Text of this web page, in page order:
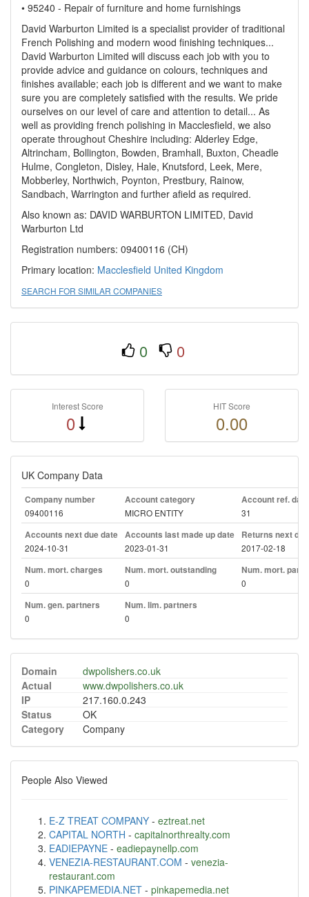
• 95240 - Repair of furniture and home furnishings
David Warburton Limited is a specialist provider of traditional
French Polishing and modern wood finishing techniques...
David Warburton Limited will discuss each job with you to
provide advice and guidance on colours, techniques and
finishes available; each job is different and we want to make
sure you are completely satisfied with the results. We pride
ourselves on our level of care and attention to detail... As
well as providing french polishing in Macclesfield, we also
operate throughout Cheshire including: Alderley Edge,
Altrincham, Bollington, Bowden, Bramhall, Buxton, Cheadle
Hulme, Congleton, Disley, Hale, Knutsford, Leek, Mere,
Mobberley, Northwich, Poynton, Prestbury, Rainow,
Sandbach, Warrington and further afield as required.
Also known as: DAVID WARBURTON LIMITED, David
Warburton Ltd
Registration numbers: 09400116 (CH)
Primary location: Macclesfield United Kingdom
SEARCH FOR SIMILAR COMPANIES
0 0
Interest Score
0
HIT Score
0.00
UK Company Data
Company number
09400116
Account category
MICRO ENTITY
Account ref. day
31
Accounts next due date
2024-10-31
Accounts last made up date
2023-01-31
Returns next
2017-02-18
Num. mort. charges
0
Num. mort. outstanding
0
Num. mort. part.
0
Num. gen. partners
0
Num. lim. partners
0
Domain
dwpolishers.co.uk
Actual
www.dwpolishers.co.uk
IP
217.160.0.243
Status
OK
Category
Company
People Also Viewed
E-Z TREAT COMPANY - eztreat.net
CAPITAL NORTH - capitalnorthrealty.com
EADIEPAYNE - eadiepaynellp.com
VENEZIA-RESTAURANT.COM - venezia-
restaurant.com
PINKAPEMEDIA.NET - pinkapemedia.net